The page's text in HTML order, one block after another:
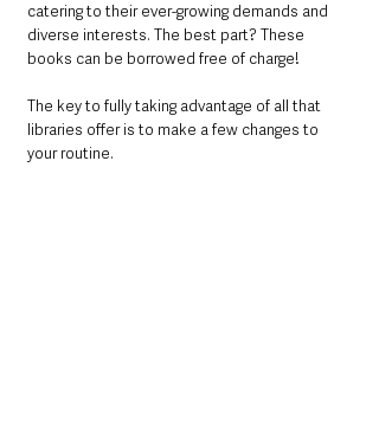
catering to their ever-growing demands and
diverse interests. The best part? These
books can be borrowed free of charge!
The key to fully taking advantage of all that
libraries offer is to make a few changes to
your routine.